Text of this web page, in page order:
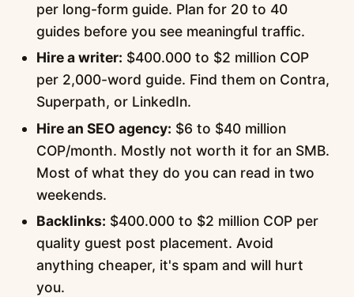
per long-form guide. Plan for 20 to 40
guides before you see meaningful traffic.
Hire a writer: $400.000 to $2 million COP
per 2,000-word guide. Find them on Contra,
Superpath, or LinkedIn.
Hire an SEO agency: $6 to $40 million
COP/month. Mostly not worth it for an SMB.
Most of what they do you can read in two
weekends.
Backlinks: $400.000 to $2 million COP per
quality guest post placement. Avoid
anything cheaper, it's spam and will hurt
you.